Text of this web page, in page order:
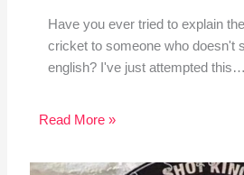
Have you ever tried to explain
cricket to someone who doesn't
english? I've just attempted this…
Read More »